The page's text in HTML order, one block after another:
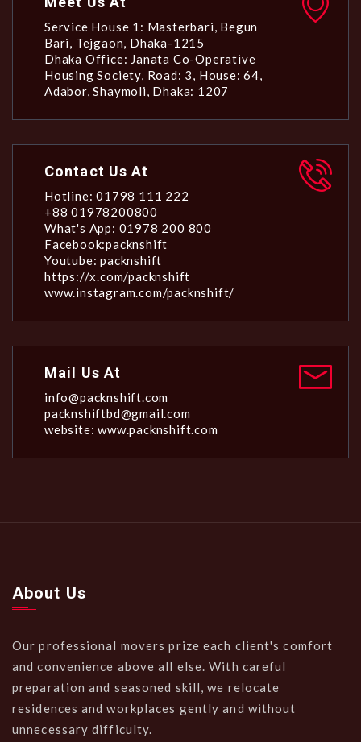
Service House 1: Masterbari, Begun
Bari, Tejgaon, Dhaka-1215
Dhaka Office: Janata Co-Operative
Housing Society, Road: 3, House: 64,
Adabor, Shaymoli, Dhaka: 1207
Contact Us At
Hotline: 01798 111 222
+88 01978200800
What's App: 01978 200 800
Facebook:packnshift
Youtube: packnshift
https://x.com/packnshift
www.instagram.com/packnshift/
Mail Us At
info@packnshift.com
packnshiftbd@gmail.com
website: www.packnshift.com
About Us
Our professional movers prize each client's comfort
and convenience above all else. With careful
preparation and seasoned skill, we relocate
residences and workplaces gently and without
unnecessary difficulty.